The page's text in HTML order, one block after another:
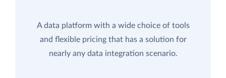
A data platform with a wide choice of tools
and flexible pricing that has a solution for
nearly any data integration scenario.